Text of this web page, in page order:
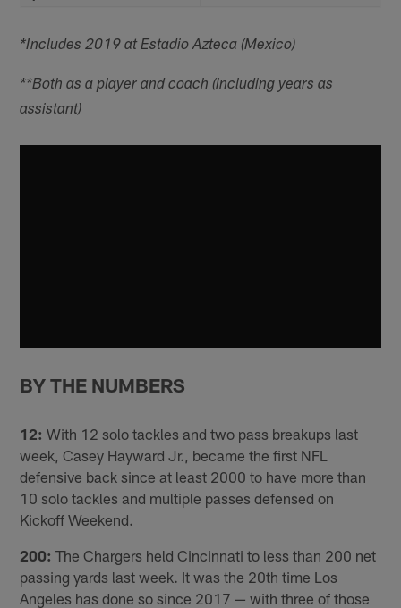
*Includes 2019 at Estadio Azteca (Mexico)
**Both as a player and coach (including years as
assistant)
BY THE NUMBERS
12: With 12 solo tackles and two pass breakups last
week, Casey Hayward Jr., became the first NFL
defensive back since at least 2000 to have more than
10 solo tackles and multiple passes defensed on
Kickoff Weekend.
200: The Chargers held Cincinnati to less than 200 net
passing yards last week. It was the 20th time Los
Angeles has done so since 2017 — with three of those